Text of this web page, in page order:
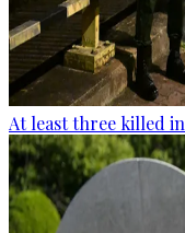
At least three killed